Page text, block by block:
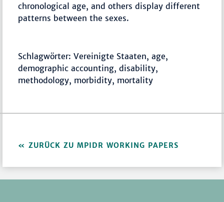
chronological age, and others display different
patterns between the sexes.
Schlagwörter: Vereinigte Staaten, age,
demographic accounting, disability,
methodology, morbidity, mortality
ZURÜCK ZU MPIDR WORKING PAPERS